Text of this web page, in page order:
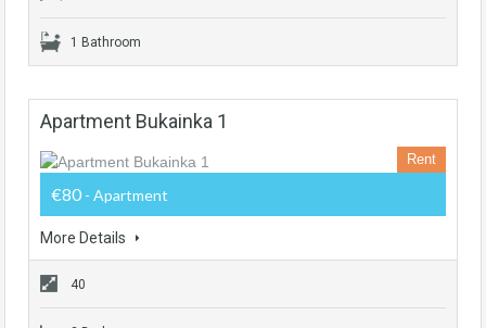
1 Bathroom
Apartment Bukainka 1
Rent
€80 - Apartment
More Details
40